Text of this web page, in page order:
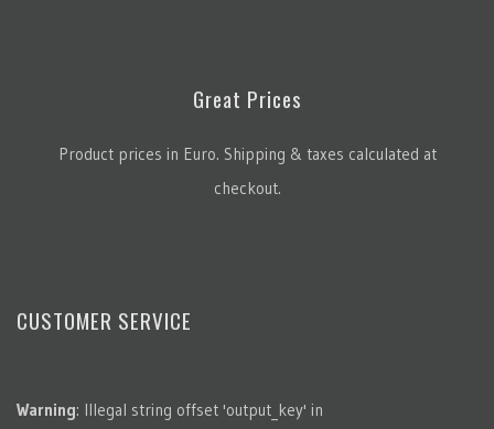
Great Prices
Product prices in Euro. Shipping & taxes calculated at
checkout.
CUSTOMER SERVICE
Warning: Illegal string offset 'output_key' in